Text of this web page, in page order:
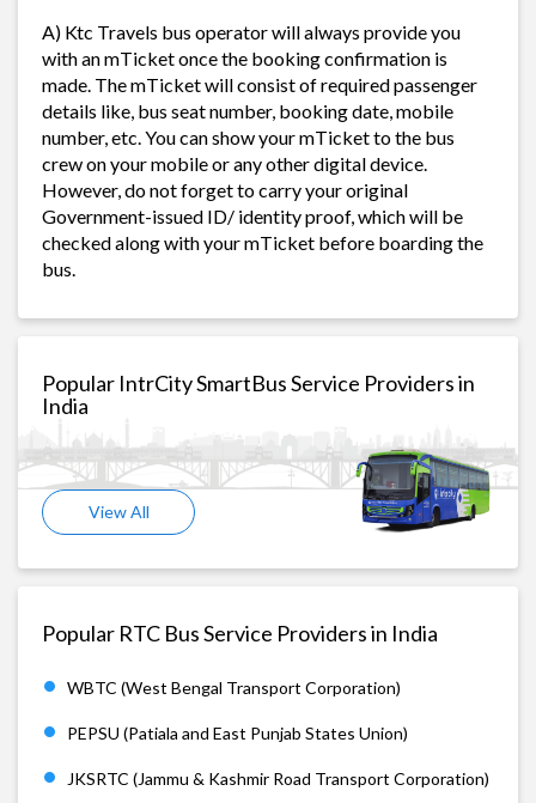
A) Ktc Travels bus operator will always provide you
with an mTicket once the booking confirmation is
made. The mTicket will consist of required passenger
details like, bus seat number, booking date, mobile
number, etc. You can show your mTicket to the bus
crew on your mobile or any other digital device.
However, do not forget to carry your original
Government-issued ID/ identity proof, which will be
checked along with your mTicket before boarding the
bus.
Popular IntrCity SmartBus Service Providers in
India
View All
Popular RTC Bus Service Providers in India
WBTC (West Bengal Transport Corporation)
PEPSU (Patiala and East Punjab States Union)
JKSRTC (Jammu & Kashmir Road Transport Corporation)